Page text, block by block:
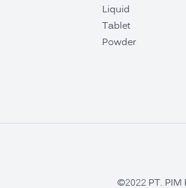
Liquid
Tablet
Powder
©2022 PT.